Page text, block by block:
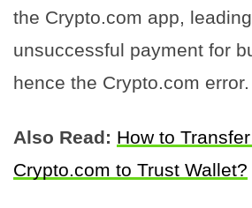
the Crypto.com app,
unsuccessful payment for
hence the Crypto.com error.
Also Read: How to
Crypto.com to Trust Wallet?